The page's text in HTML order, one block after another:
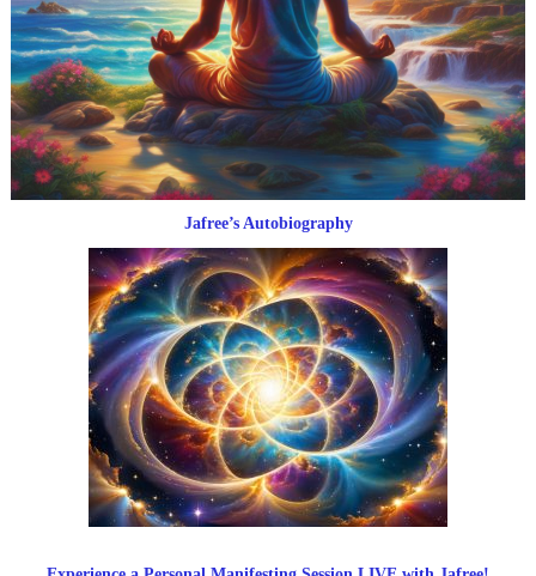
Jafree’s Autobiography